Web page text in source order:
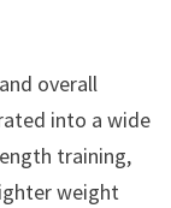
overall
into a wide
training,
weight